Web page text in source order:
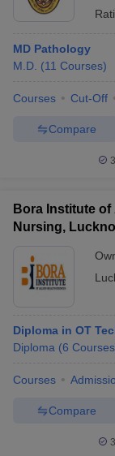
MD Pathology
M.D. (11 Courses)
Courses Cut-Off
Compare
Bora Institute
Nursing,
Diploma in OT
Diploma (6 Courses
Courses
Compare